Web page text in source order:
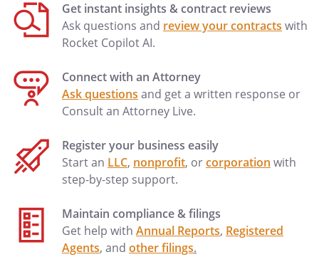
Get instant insights & contract reviews
Ask questions and review your contracts with
Rocket Copilot AI.
Connect with an Attorney
Ask questions and get a written response or
Consult an Attorney Live.
Register your business easily
Start an LLC, nonprofit, orcorporation with
step-by-step support.
Maintain compliance & filings
Get help with Annual Reports, Registered
Agents, and other filings.